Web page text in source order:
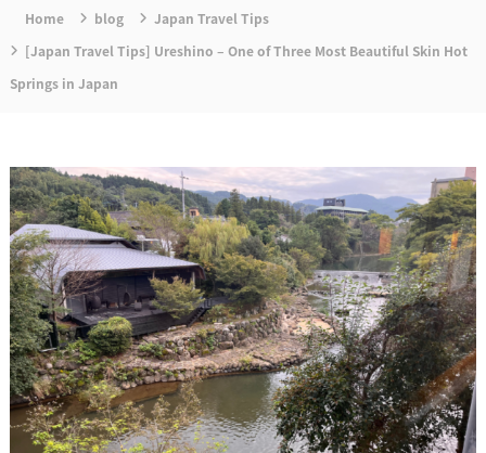
t
Home blog
Japan Travel Tips
[Japan Travel Tips] Ureshino – One of Three Most Beautiful Skin Hot
Springs in Japan